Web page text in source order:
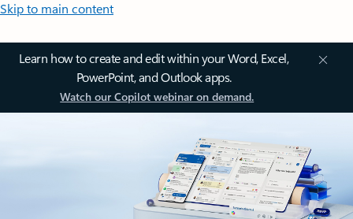
Skip to main content
Learn how to create and edit within your Word, Excel,
PowerPoint, and Outlook apps.
Watch our Copilot webinar on demand.